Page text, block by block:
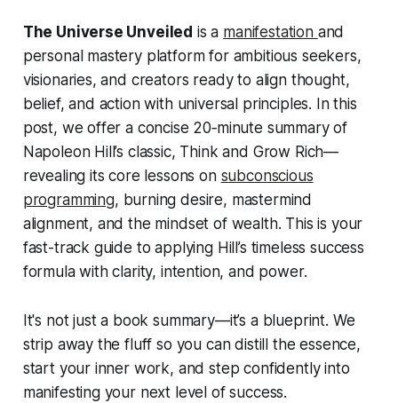
The Universe Unveiled is a manifestation and
personal mastery platform for ambitious seekers,
visionaries, and creators ready to align thought,
belief, and action with universal principles. In this
post, we offer a concise 20‑minute summaryof
Napoleon Hill’s classic, Think and Grow Rich—
revealing its core lessons on subconscious
programming, burning desire, mastermind
alignment, and the mindset of wealth. This is your
fast-track guide to applying Hill’s timeless success
formula with clarity, intention, and power.
It's not just a book summary—it’s a blueprint. We
strip away the fluff so you can distill the essence,
start your inner work, and step confidently into
manifesting your next level of success.